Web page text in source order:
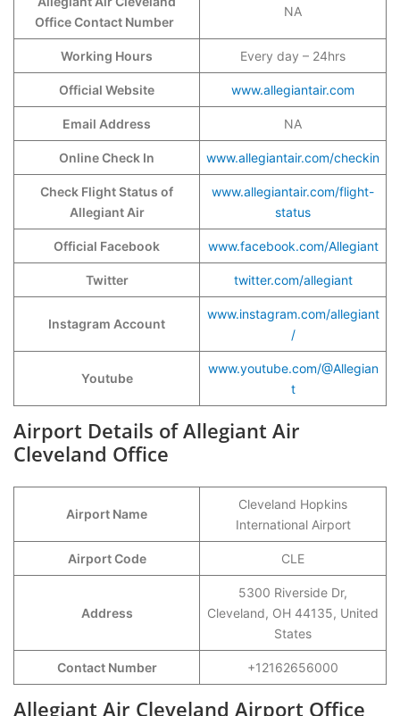
Office Contact Number
NA
Working Hours Every day – 24hrs
Official Website www.allegiantair.com
Email Address NA
Online Check In www.allegiantair.com/checkin
Check Flight Status of
Allegiant Air
www.allegiantair.com/flight-
status
Official Facebook www.facebook.com/Allegiant
Twitter twitter.com/allegiant
Instagram Account
www.instagram.com/allegiant
/
Youtube
www.youtube.com/@Allegian
t
Airport Details of Allegiant Air
Cleveland Office
Airport Name
Cleveland Hopkins
International Airport
Airport Code CLE
Address
5300 Riverside Dr,
Cleveland, OH 44135, United
States
Contact Number +12162656000
Allegiant Air Cleveland Airport Office